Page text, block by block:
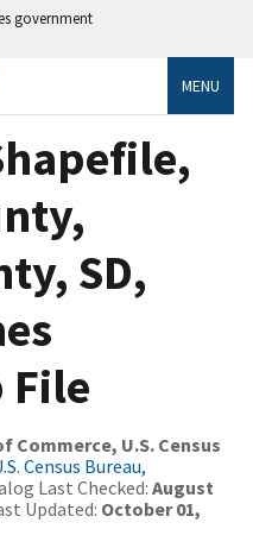
government
MENU
SD,
File
Commerce, U.S. Census
Census Bureau,
Last Checked: August
Updated: October 01,